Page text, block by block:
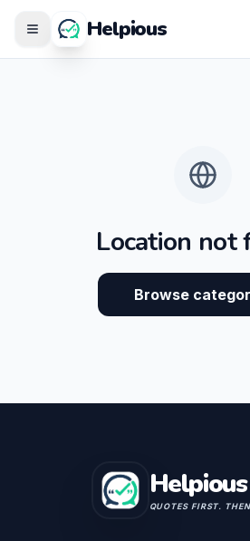
Helpious
Location not
Browse
Helpious
QUOTES FIRST.